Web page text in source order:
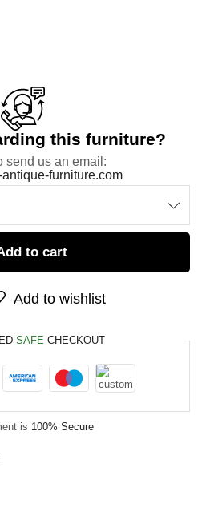
this furniture?
send us an email:
furniture.com
to cart
Add to wishlist
SAFE CHECKOUT
is 100% Secure